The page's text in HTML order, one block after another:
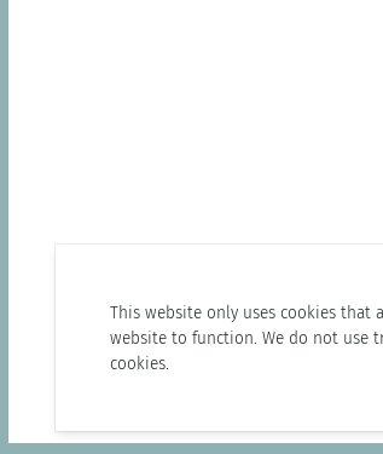
This website only uses cookies that
website to function. We do not use
cookies.